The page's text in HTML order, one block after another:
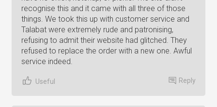
recognise this and it came with all three of those
things. We took this up with customer service and
Talabat were extremely rude and patronising,
refusing to admit their website had glitched. They
refused to replace the order with a new one. Awful
service indeed.
Useful Reply